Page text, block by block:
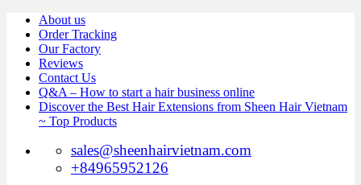
Skip
content
About us
Order Tracking
Our Factory
Reviews
Contact Us
Q&A – How to start a hair business online
Discover the Best Hair Extensions from Sheen Hair Vietnam
~ Top Products
sales@sheenhairvietnam.com
+84965952126